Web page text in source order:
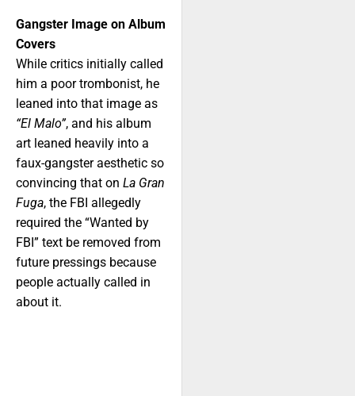
Gangster Image on Album
Covers
While critics initially called
him a poor trombonist, he
leaned into that image as
“El Malo”, and his album
art leaned heavily into a
faux-gangster aesthetic so
convincing that on La Gran
Fuga, the FBI allegedly
required the “Wanted by
FBI” text be removed from
future pressings because
people actually called in
about it.